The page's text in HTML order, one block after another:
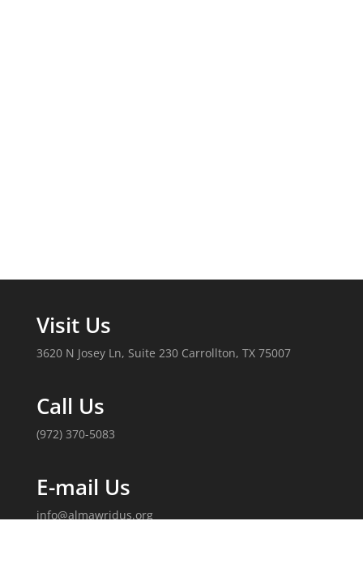
Visit Us
3620 N Josey Ln, Suite 230 Carrollton, TX 75007
Call Us
(972) 370-5083
E-mail Us
info@almawridus.org